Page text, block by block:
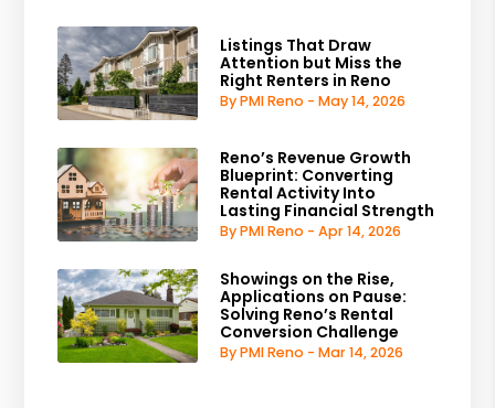
Listings That Draw
Attention but Miss the
Right Renters in Reno
By PMI Reno - May 14, 2026
Reno’s Revenue Growth
Blueprint: Converting
Rental Activity Into
Lasting Financial Strength
By PMI Reno - Apr 14, 2026
Showings on the Rise,
Applications on Pause:
Solving Reno’s Rental
Conversion Challenge
By PMI Reno - Mar 14, 2026